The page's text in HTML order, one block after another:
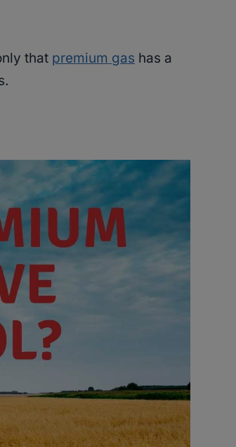
that premium gas has a